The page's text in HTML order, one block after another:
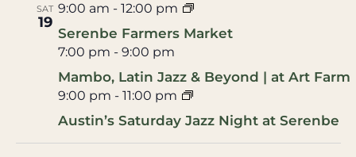
SAT
19
9:00 am - 12:00 pm
Serenbe Farmers Market
7:00 pm - 9:00 pm
Mambo, Latin Jazz & Beyond | at Art Farm
9:00 pm - 11:00 pm
Austin’s Saturday Jazz Night at Serenbe